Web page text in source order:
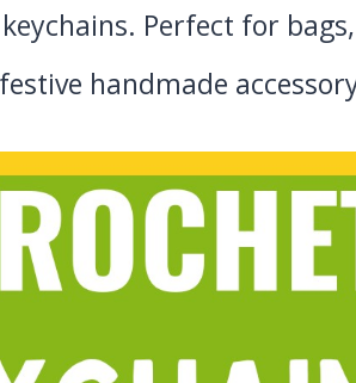
Perfect for bags,
handmade